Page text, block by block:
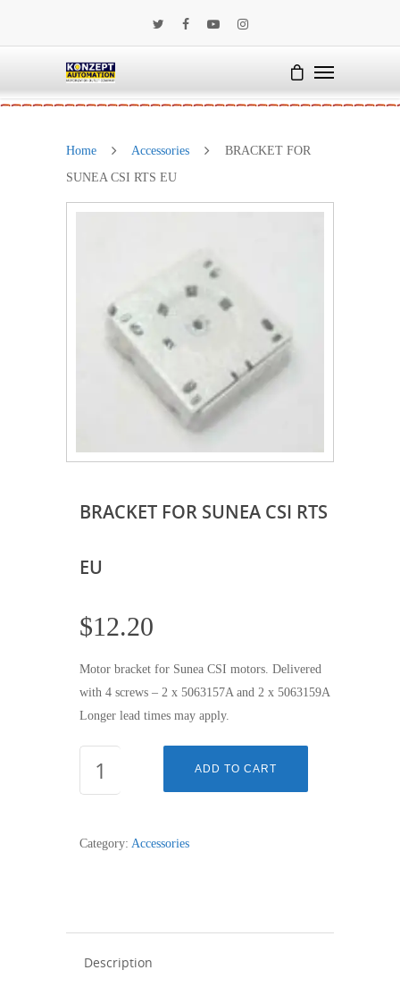
Home Accessories
BRACKET FOR
SUNEA CSI RTS EU
BRACKET FOR SUNEA CSI RTS
EU
$12.20
Motor bracket for Sunea CSI motors. Delivered
with 4 screws – 2 x 5063157A and 2 x 5063159A
Longer lead times may apply.
FOR
RTS
ADD TO CART
Category: Accessories
Description